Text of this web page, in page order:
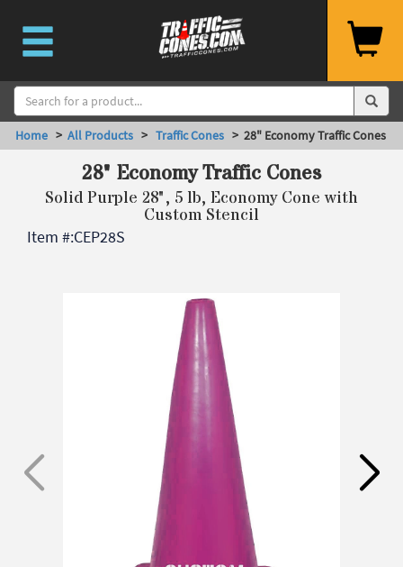
Home > All Products > Traffic Cones > 28" Economy Traffic Cones
28" Economy Traffic Cones
Solid Purple 28", 5 lb, Economy Cone with
Custom Stencil
Item #:CEP28S